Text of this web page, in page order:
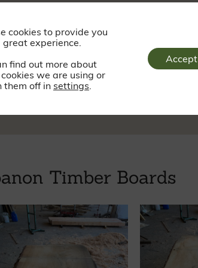
Timber Boards
cookies to provide you
experience.
find out more about
we are using or
them off in settings.
Accept